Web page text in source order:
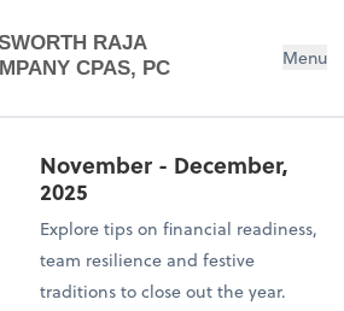
RAJA
CPAS, PC
Menu
November - December,
2025
Explore tips on financial readiness,
team resilience and festive
traditions to close out the year.